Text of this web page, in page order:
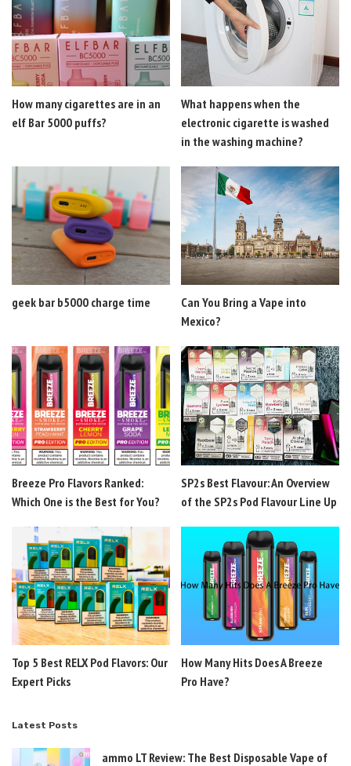
How many cigarettes are in an
elf Bar 5000 puffs?
What happens when the
electronic cigarette is washed
in the washing machine?
geek bar b5000 charge time
Can You Bring a Vape into
Mexico?
Breeze Pro Flavors Ranked:
Which One is the Best for You?
SP2s Best Flavour: An Overview
of the SP2s Pod Flavour Line Up
Top 5 Best RELX Pod Flavors: Our
Expert Picks
How Many Hits Does A Breeze
Pro Have?
Latest Posts
ammo LT Review: The Best Disposable Vape of